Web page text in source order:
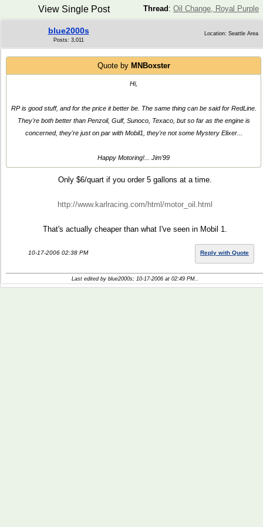
Thread : Oil Change, Royal Purple
View Single Post
blue2000s
Posts: 3,011
Location: Seattle Area
Quote by MNBoxster
Hi,
RP is good stuff, and for the price it better be. The same thing can be said for RedLine.
They're both better than Penzoil, Gulf, Sunoco, Texaco, but so far as the engine is
concerned, they're just on par with Mobil1, they're not some Mystery Elixer...
Happy Motoring!... Jim'99
Only $6/quart if you order 5 gallons at a time.
http://www.karlracing.com/html/motor_oil.html
That's actually cheaper than what I've seen in Mobil 1.
10-17-2006 02:38 PM Reply with Quote
Last edited by blue2000s; 10-17-2006 at 02:49 PM..